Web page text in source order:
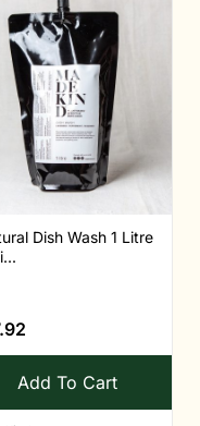
Dish Wash 1 Litre
Add To Cart